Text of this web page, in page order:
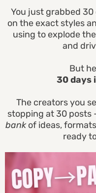
You just grabbed
on the exact styles
using to explode
and
But
30 days
The creators you
stopping at 30 posts
bank of ideas,
ready